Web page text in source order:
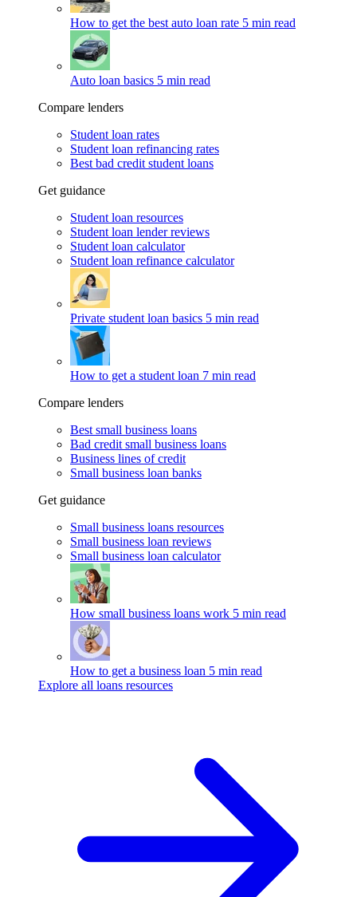
How to get the best auto loan rate 5 min read
Auto loan basics 5 min read
Compare lenders
Student loan rates
Student loan refinancing rates
Best bad credit student loans
Get guidance
Student loan resources
Student loan lender reviews
Student loan calculator
Student loan refinance calculator
Private student loan basics 5 min read
How to get a student loan 7 min read
Compare lenders
Best small business loans
Bad credit small business loans
Business lines of credit
Small business loan banks
Get guidance
Small business loans resources
Small business loan reviews
Small business loan calculator
How small business loans work 5 min read
How to get a business loan 5 min read
Explore all loans resources